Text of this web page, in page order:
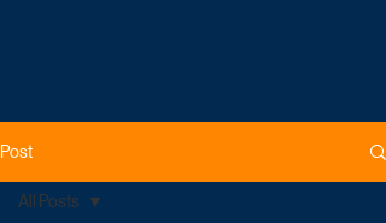
Post
All Posts